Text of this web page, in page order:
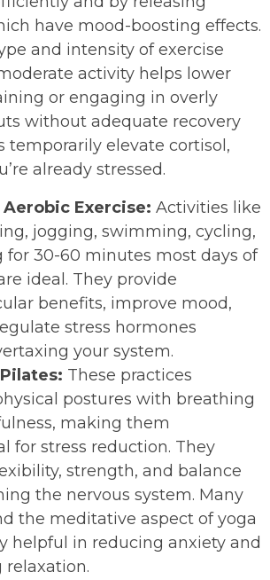
have mood-boosting effects.
and intensity of exercise
activity helps lower
or engaging in overly
without adequate recovery
temporarily elevate cortisol,
already stressed.
Exercise: Activities like
jogging, swimming, cycling,
for 30-60 minutes most days of
ideal. They provide
benefits, improve mood,
stress hormones
your system.
These practices
postures with breathing
making them
for stress reduction. They
strength, and balance
the nervous system. Many
the meditative aspect of yoga
helpful in reducing anxiety and